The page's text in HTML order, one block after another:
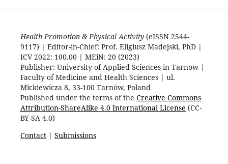
Health Promotion & Physical Activity(eISSN 2544-
9117) | Editor-in-Chief: Prof. Eligiusz Madejski, PhD |
ICV 2022: 100.00 | MEiN: 20 (2023)
Publisher: University of Applied Sciences in Tarnow |
Faculty of Medicine and Health Sciences | ul.
Mickiewicza 8, 33-100 Tarnów, Poland
Published under the terms of the Creative Commons
Attribution-ShareAlike 4.0 International License (CC-
BY-SA 4.0)
Contact| Submissions